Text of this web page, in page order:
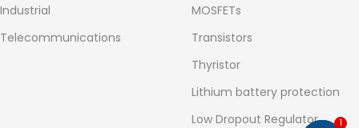
Industrial
Telecommunications
MOSFETs
Transistors
Thyristor
Lithium battery protection
Low Dropout Regulator
1